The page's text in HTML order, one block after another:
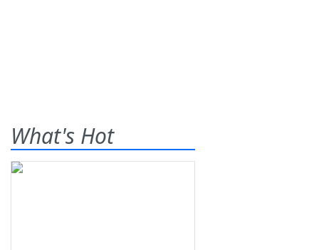
What's Hot